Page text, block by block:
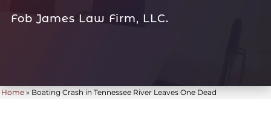
Fob James Law Firm, LLC.
Home » Boating Crash in Tennessee River Leaves One Dead